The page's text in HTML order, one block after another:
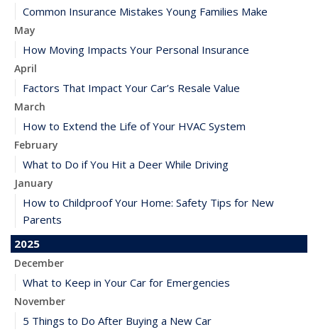
Common Insurance Mistakes Young Families Make
May
How Moving Impacts Your Personal Insurance
April
Factors That Impact Your Car’s Resale Value
March
How to Extend the Life of Your HVAC System
February
What to Do if You Hit a Deer While Driving
January
How to Childproof Your Home: Safety Tips for New
Parents
2025
December
What to Keep in Your Car for Emergencies
November
5 Things to Do After Buying a New Car